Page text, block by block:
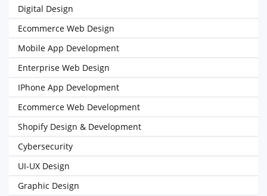
Digital Design
Ecommerce Web Design
Mobile App Development
Enterprise Web Design
IPhone App Development
Ecommerce Web Development
Shopify Design & Development
Cybersecurity
UI-UX Design
Graphic Design